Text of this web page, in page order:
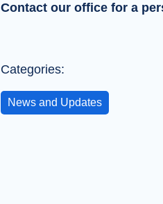
Contact our office for a
Categories:
News and Updates